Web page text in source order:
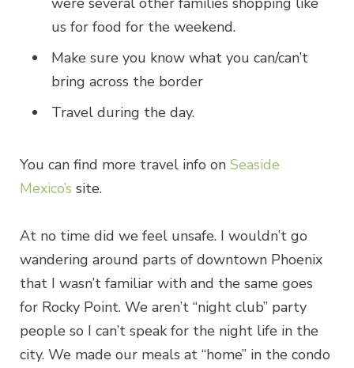
us for food for the weekend.
Make sure you know what you can/can’t
bring across the border
Travel during the day.
You can find more travel info on Seaside
Mexico’s site.
At no time did we feel unsafe. I wouldn’t go
wandering around parts of downtown Phoenix
that I wasn’t familiar with and the same goes
for Rocky Point. We aren’t “night club” party
people so I can’t speak for the night life in the
city. We made our meals at “home” in the condo